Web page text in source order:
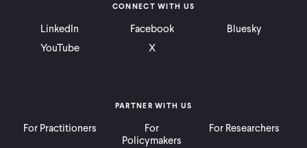
PARTNER WITH US
For Practitioners
For
Policymakers
For Researchers
CONNECT WITH US
LinkedIn Facebook
Bluesky
YouTube
X